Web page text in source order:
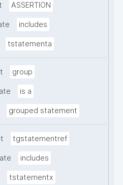
ASSERTION
includes
tstatementa
group
is a
grouped statement
tgstatementref
includes
tstatementx